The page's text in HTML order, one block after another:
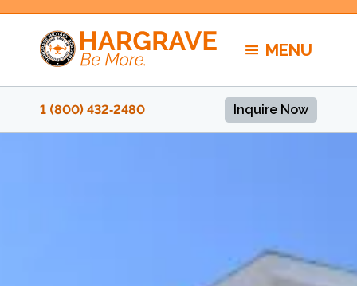
Skip
content
MENU
1 (800) 432‑2480 Inquire Now